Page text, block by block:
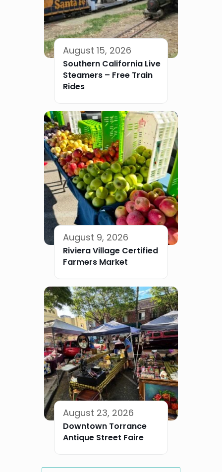
August 15, 2026
Southern California Live
Steamers – Free Train
Rides
August 9, 2026
Riviera Village Certified
Farmers Market
August 23, 2026
Downtown Torrance
Antique Street Faire